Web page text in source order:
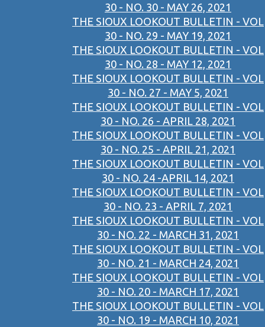
30 - NO. 30 - MAY 26, 2021
THE SIOUX LOOKOUT BULLETIN - VOL
30 - NO. 29 - MAY 19, 2021
THE SIOUX LOOKOUT BULLETIN - VOL
30 - NO. 28 - MAY 12, 2021
THE SIOUX LOOKOUT BULLETIN - VOL
30 - NO. 27 - MAY 5, 2021
THE SIOUX LOOKOUT BULLETIN - VOL
30 - NO. 26 - APRIL 28, 2021
THE SIOUX LOOKOUT BULLETIN - VOL
30 - NO. 25 - APRIL 21, 2021
THE SIOUX LOOKOUT BULLETIN - VOL
30 - NO. 24 -APRIL 14, 2021
THE SIOUX LOOKOUT BULLETIN - VOL
30 - NO. 23 - APRIL 7, 2021
THE SIOUX LOOKOUT BULLETIN - VOL
30 - NO. 22 - MARCH 31, 2021
THE SIOUX LOOKOUT BULLETIN - VOL
30 - NO. 21 - MARCH 24, 2021
THE SIOUX LOOKOUT BULLETIN - VOL
30 - NO. 20 - MARCH 17, 2021
THE SIOUX LOOKOUT BULLETIN - VOL
30 - NO. 19 - MARCH 10, 2021